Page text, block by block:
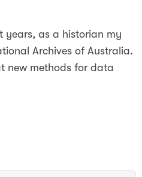
years, as a historian my
Archives of Australia.
new methods for data